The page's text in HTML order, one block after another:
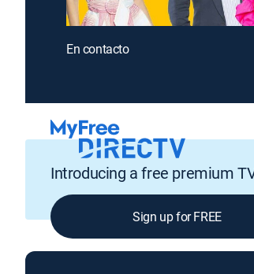
En contacto
Introducing a free premium
Sign up for FREE